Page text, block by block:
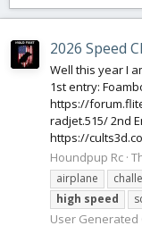
2026 Speed
Well this year I
1st entry:
https://
radjet.515/ 2nd
https://
Houndpup Rc
airplane
high speed
User Generated